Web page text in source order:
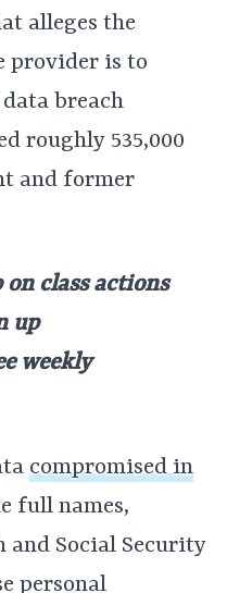
alleges the
provider is to
breach
roughly 535,000
and former
class actions
up
weekly
compromised in
full names,
and Social Security
personal